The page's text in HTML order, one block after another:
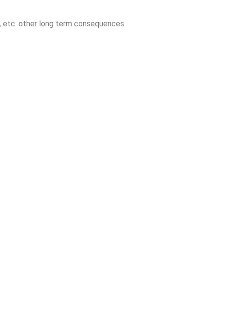
other long term consequences